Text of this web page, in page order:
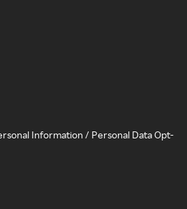
Information / Personal Data Opt-